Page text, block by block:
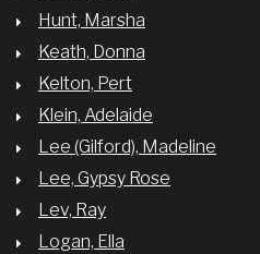
Hunt, Marsha
Keath, Donna
Kelton, Pert
Klein, Adelaide
Lee (Gilford), Madeline
Lee, Gypsy Rose
Lev, Ray
Logan, Ella